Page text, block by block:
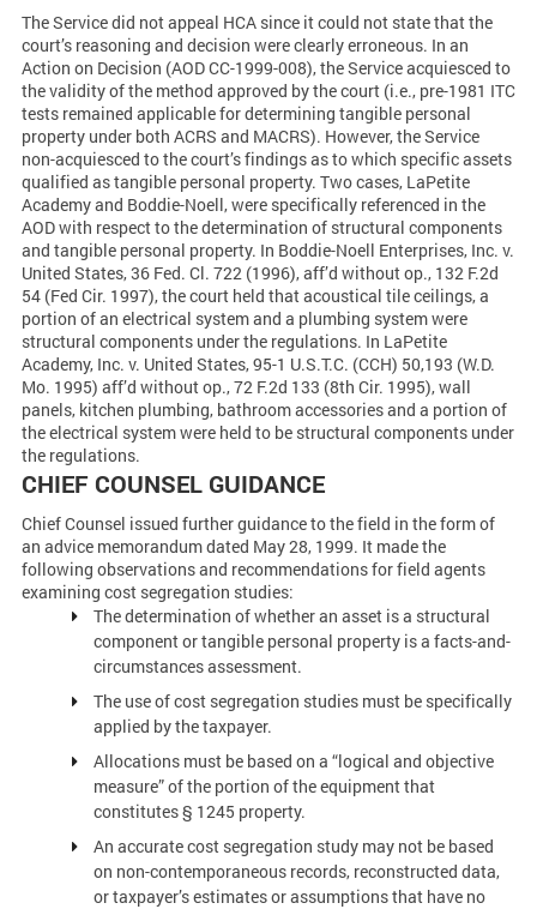
The Service did not appeal HCA since it could not state that the
court’s reasoning and decision were clearly erroneous. In an
Action on Decision (AOD CC-1999-008), the Service acquiesced to
the validity of the method approved by the court (i.e., pre-1981 ITC
tests remained applicable for determining tangible personal
property under both ACRS and MACRS). However, the Service
non-acquiesced to the court’s findings as to which specific assets
qualified as tangible personal property. Two cases, LaPetite
Academy and Boddie-Noell, were specifically referenced in the
AOD with respect to the determination of structural components
and tangible personal property. In Boddie-Noell Enterprises, Inc. v.
United States, 36 Fed. Cl. 722 (1996), aff’d without op., 132 F.2d
54 (Fed Cir. 1997), the court held that acoustical tile ceilings, a
portion of an electrical system and a plumbing system were
structural components under the regulations. In LaPetite
Academy, Inc. v. United States, 95-1 U.S.T.C. (CCH) 50,193 (W.D.
Mo. 1995) aff’d without op., 72 F.2d 133 (8th Cir. 1995), wall
panels, kitchen plumbing, bathroom accessories and a portion of
the electrical system were held to be structural components under
the regulations.
CHIEF COUNSEL GUIDANCE
Chief Counsel issued further guidance to the field in the form of
an advice memorandum dated May 28, 1999. It made the
following observations and recommendations for field agents
examining cost segregation studies:
The determination of whether an asset is a structural
component or tangible personal property is a facts-and-
circumstances assessment.
The use of cost segregation studies must be specifically
applied by the taxpayer.
Allocations must be based on a “logical and objective
measure” of the portion of the equipment that
constitutes § 1245 property.
An accurate cost segregation study may not be based
on non-contemporaneous records, reconstructed data,
or taxpayer’s estimates or assumptions that have no